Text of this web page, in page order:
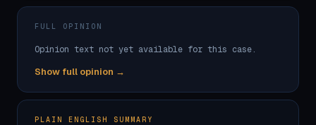
FULL OPINION
Opinion text not yet available for this case.
Show full opinion →
PLAIN ENGLISH SUMMARY